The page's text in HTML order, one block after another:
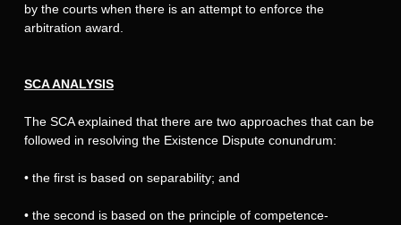
by the courts when there is an attempt to enforce the
arbitration award.
SCA ANALYSIS
The SCA explained that there are two approaches that can be
followed in resolving the Existence Dispute conundrum:
• the first is based on separability; and
• the second is based on the principle of competence-